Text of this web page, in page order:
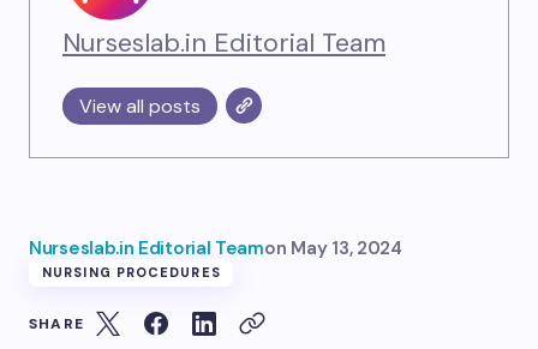
Nurseslab.in Editorial Team
View all posts
Nurseslab.in Editorial Teamon May 13, 2024
NURSING PROCEDURES
SHARE